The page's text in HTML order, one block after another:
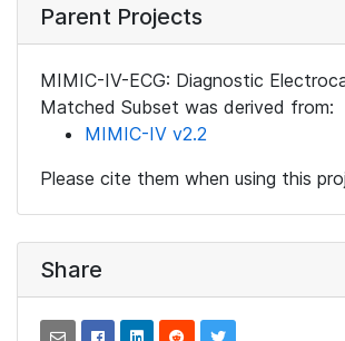
Parent Projects
MIMIC-IV-ECG: Diagnostic
Matched Subset was derived from:
MIMIC-IV v2.2
Please cite them when using this
Share